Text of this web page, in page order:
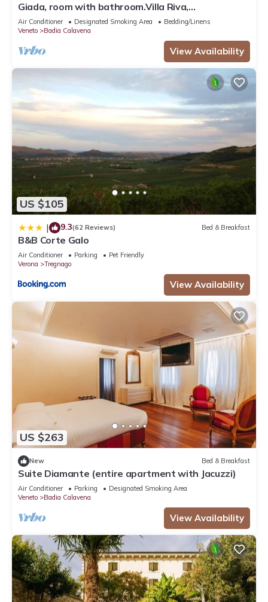
Giada, room with bathroom.Villa Riva,
tranquility,at the foot of the Little Dolomites.
Air Conditioner Designated Smoking Area
Bedding/Linens
Veneto
Badia Calavena
View Availability
US $105
| 9.3(62 Reviews) Bed & Breakfast
B&B Corte Galo
Air Conditioner Parking
Pet Friendly
Verona
Tregnago
View Availability
US $263
New Bed & Breakfast
Suite Diamante (entire apartment with Jacuzzi)
Air Conditioner Parking
Designated Smoking Area
Veneto
Badia Calavena
View Availability